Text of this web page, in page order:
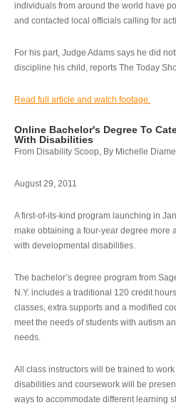
individuals from around the world have
and contacted local officials calling for
For his part, Judge Adams says he did
discipline his child, reports The Today
Read full article and watch footage.
Online Bachelor's Degree To
With Disabilities
From Disability Scoop, By Michelle
August 29, 2011
A first-of-its-kind program launching in
make obtaining a four-year degree more
with developmental disabilities.
The bachelor’s degree program from
N.Y. includes a traditional 120 credit
classes, extra supports and a modified
meet the needs of students with autism
needs.
All class instructors will be trained to
disabilities and coursework will be
ways to accommodate different learning